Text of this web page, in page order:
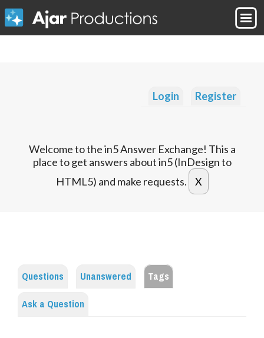
Login Register
Welcome to the in5 Answer Exchange! This a
place to get answers about in5 (InDesign to
HTML5) and make requests.
Questions Unanswered
Tags
Ask a Question